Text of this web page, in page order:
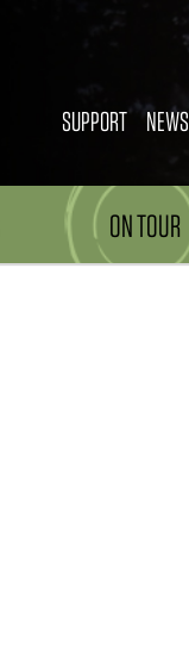
SUPPORT NEWS
ON TOUR